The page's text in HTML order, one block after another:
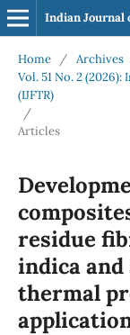
Indian Journal
Home / Archives
Vol. 51 No. 2
(IJFTR)
/
Articles
residue
indica
thermal